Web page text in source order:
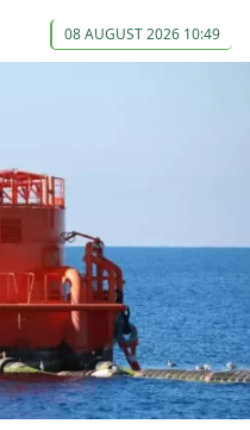
08 AUGUST 2026 10:49